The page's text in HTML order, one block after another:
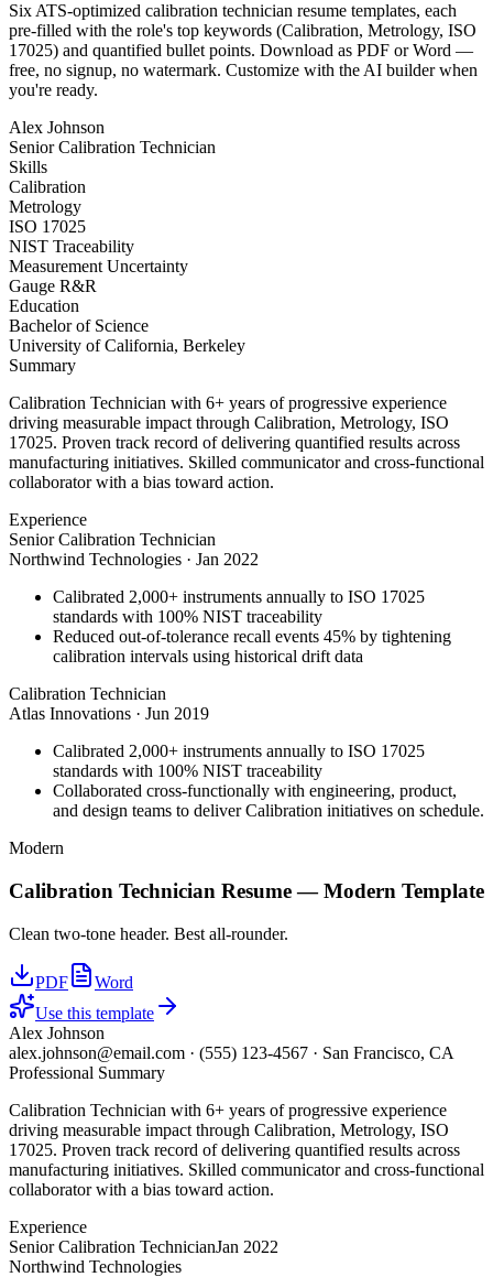
Six ATS-optimized calibration technician resume templates, each
pre-filled with the role's top keywords (Calibration, Metrology, ISO
17025) and quantified bullet points. Download as PDF or Word —
free, no signup, no watermark. Customize with the AI builder when
you're ready.
Alex Johnson
Senior Calibration Technician
Skills
Calibration
Metrology
ISO 17025
NIST Traceability
Measurement Uncertainty
Gauge R&R
Education
Bachelor of Science
University of California, Berkeley
Summary
Calibration Technician with 6+ years of progressive experience
driving measurable impact through Calibration, Metrology, ISO
17025. Proven track record of delivering quantified results across
manufacturing initiatives. Skilled communicator and cross-functional
collaborator with a bias toward action.
Experience
Senior Calibration Technician
Northwind Technologies · Jan 2022
Calibrated 2,000+ instruments annually to ISO 17025
standards with 100% NIST traceability
Reduced out-of-tolerance recall events 45% by tightening
calibration intervals using historical drift data
Calibration Technician
Atlas Innovations · Jun 2019
Calibrated 2,000+ instruments annually to ISO 17025
standards with 100% NIST traceability
Collaborated cross-functionally with engineering, product,
and design teams to deliver Calibration initiatives on schedule.
Modern
Calibration Technician Resume —Modern Template
Clean two-tone header. Best all-rounder.
PDF
Word
Use this template
Alex Johnson
alex.johnson@email.com · (555) 123-4567 · San Francisco, CA
Professional Summary
Calibration Technician with 6+ years of progressive experience
driving measurable impact through Calibration, Metrology, ISO
17025. Proven track record of delivering quantified results across
manufacturing initiatives. Skilled communicator and cross-functional
collaborator with a bias toward action.
Experience
Senior Calibration TechnicianJan 2022
Northwind Technologies